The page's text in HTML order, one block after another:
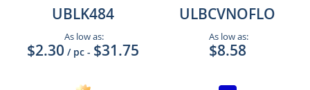
UBLK484
As low as:
$2.30 / pc - $31.75
ULBCVNOFLO
As low as:
$8.58